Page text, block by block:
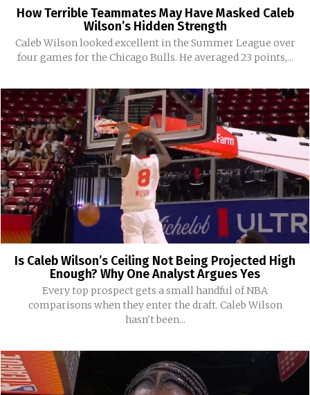
How Terrible Teammates May Have Masked Caleb
Wilson’s Hidden Strength
Caleb Wilson looked excellent in the Summer League over
four games for the Chicago Bulls. He averaged 23 points,...
Is Caleb Wilson’s Ceiling Not Being Projected High
Enough? Why One Analyst Argues Yes
Every top prospect gets a small handful of NBA
comparisons when they enter the draft. Caleb Wilson
hasn't been...